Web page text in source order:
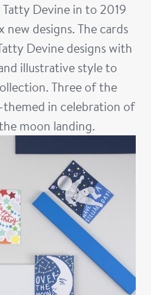
Devine in to 2019
designs. The cards
Devine designs with
illustrative style to
Three of the
themed in celebration of
moon landing.